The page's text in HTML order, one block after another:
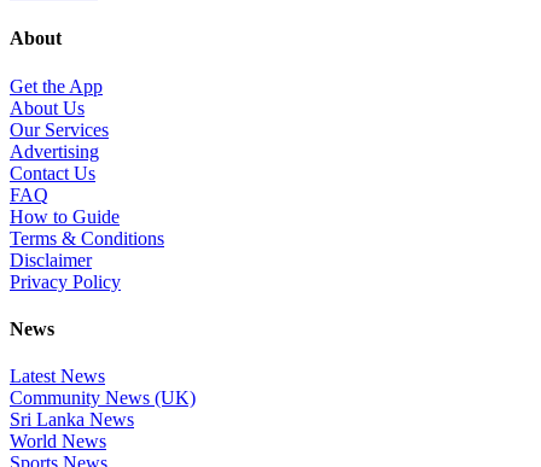
About
Get the App
About Us
Our Services
Advertising
Contact Us
FAQ
How to Guide
Terms & Conditions
Disclaimer
Privacy Policy
News
Latest News
Community News (UK)
Sri Lanka News
World News
Sports News